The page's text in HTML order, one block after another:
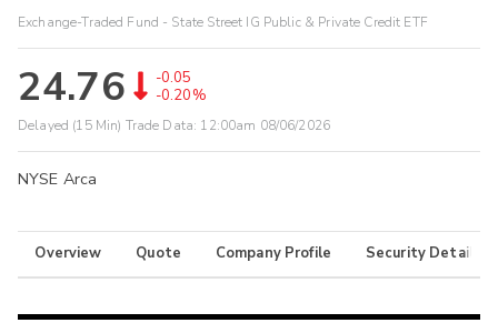
Exchange-Traded Fund - State Street IG Public & Private Credit ETF
24.76
-0.05
-0.20%
Delayed (15 Min) Trade Data: 12:00am 08/06/2026
NYSE Arca
Overview Quote Company Profile Security Details